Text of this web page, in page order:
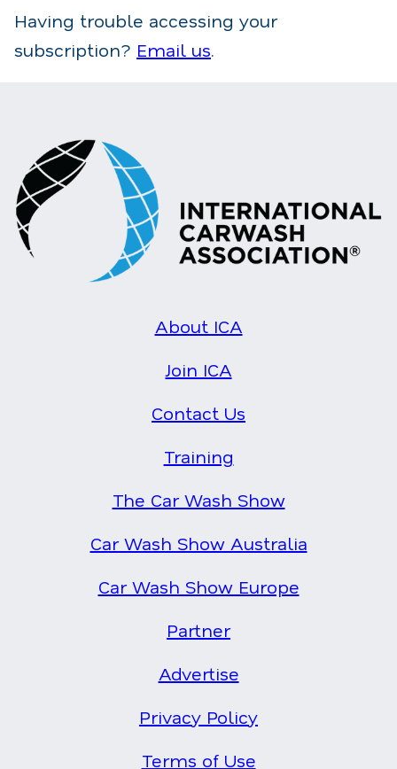
Having trouble accessing your
subscription? Email us.
About ICA
Join ICA
Contact Us
Training
The Car Wash Show
Car Wash Show Australia
Car Wash Show Europe
Partner
Advertise
Privacy Policy
Terms of Use